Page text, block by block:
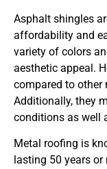
Asphalt shingles
affordability and
variety of colors
aesthetic appeal.
compared to other
Additionally, they
conditions as well
Metal roofing is
lasting 50 years